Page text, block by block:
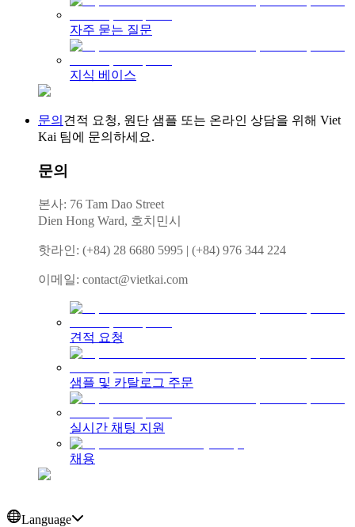
자주 묻는 질문
지식 베이스
문의 견적 요청, 원단 샘플 또는 온라인 상담을 위해 Viet
Kai 팀에 문의하세요.
문의
본사: 76 Tam Dao Street
Dien Hong Ward, 호치민시
핫라인 : (+84) 28 6680 5995 | (+84) 976 344 224
이메일: contact@vietkai.com
견적 요청
샘플 및 카탈로그 주문
실시간 채팅 지원
채용
Language